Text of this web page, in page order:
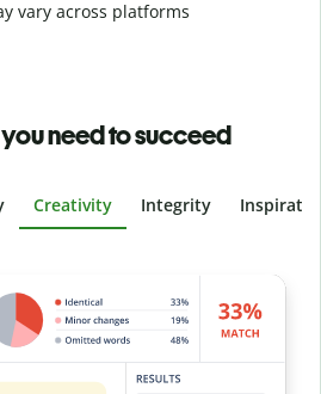
vary across platforms
need to succeed
Creativity Integrity